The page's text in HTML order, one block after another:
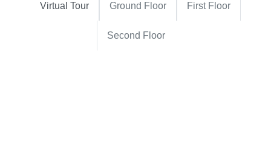
Virtual Tour Ground Floor First Floor
Second Floor